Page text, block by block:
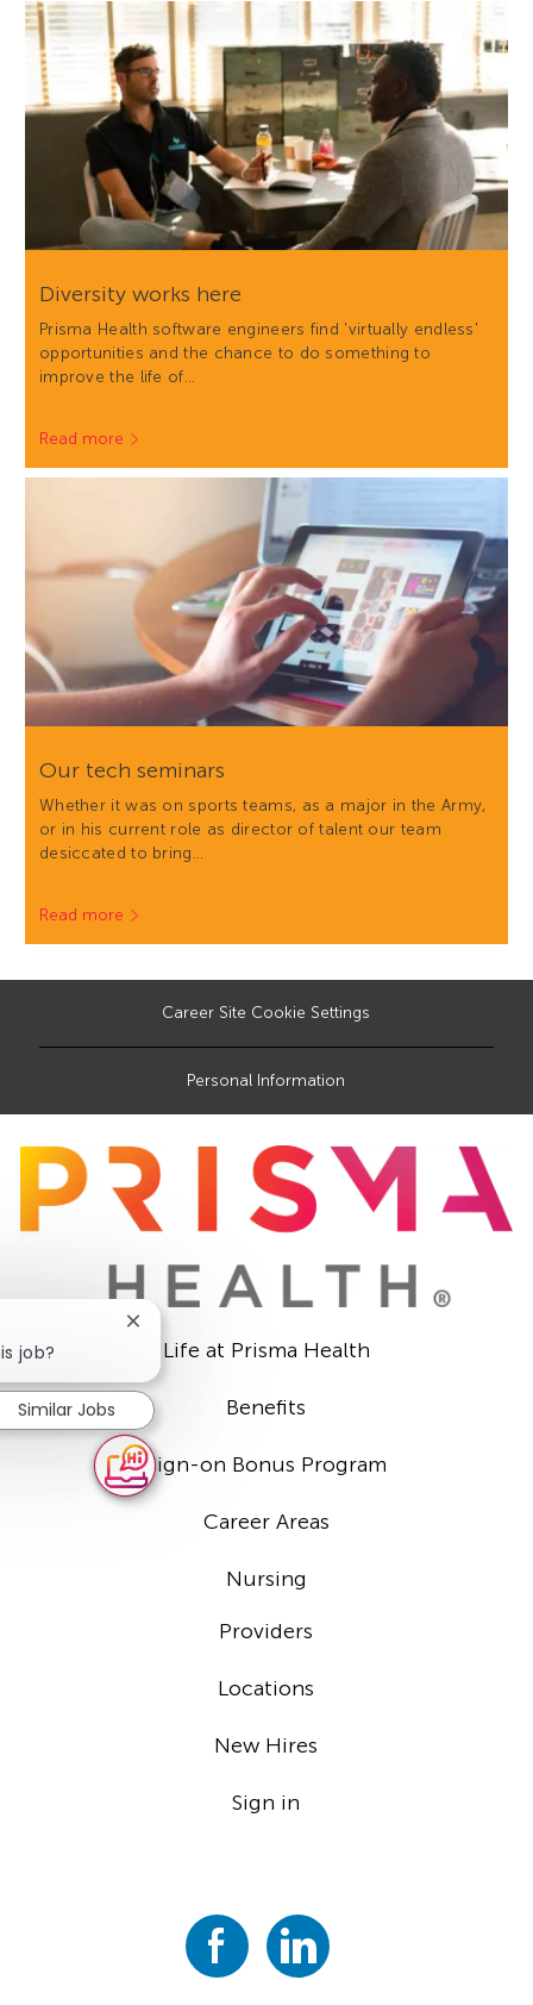
Diversity works here
Prisma Health software engineers find 'virtually endless'
opportunities and the chance to do something to
improve the life of…
Read more
Our tech seminars
Whether it was on sports teams, as a major in the Army,
or in his current role as director of talent our team
desiccated to bring…
Read more
Career Site Cookie Settings
Personal Information
Life at Prisma Health
Benefits
Sign-on Bonus Program
Career Areas
Nursing
Providers
Locations
New Hires
Sign in
job?
Close
chatbot
notification
Similar Jobs